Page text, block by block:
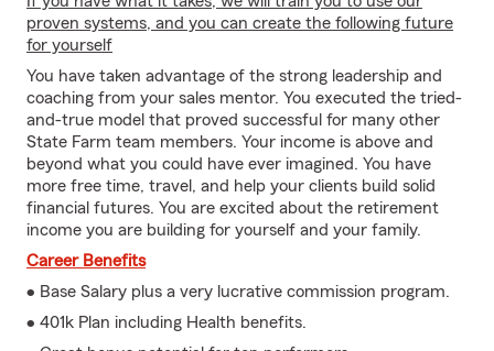
proven systems, and you can create the following future
for yourself
You have taken advantage of the strong leadership and
coaching from your sales mentor. You executed the tried-
and-true model that proved successful for many other
State Farm team members. Your income is above and
beyond what you could have ever imagined. You have
more free time, travel, and help your clients build solid
financial futures. You are excited about the retirement
income you are building for yourself and your family.
Career Benefits
• Base Salary plus a very lucrative commission program.
• 401k Plan including Health benefits.